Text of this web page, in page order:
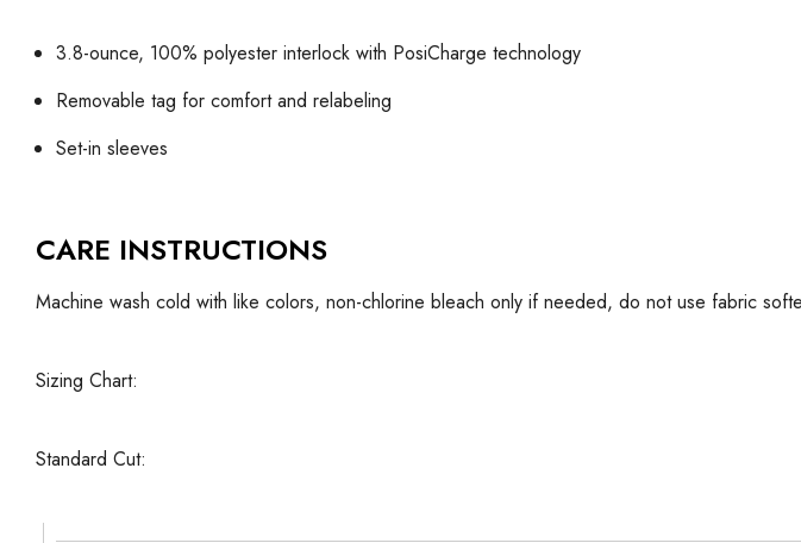
3.8-ounce, 100% polyester interlock with PosiCharge technology
Removable tag for comfort and relabeling
Set-in sleeves
CARE INSTRUCTIONS
Machine wash cold with like colors, non-chlorine bleach only if needed, do not use fabric
Sizing Chart:
Standard Cut: